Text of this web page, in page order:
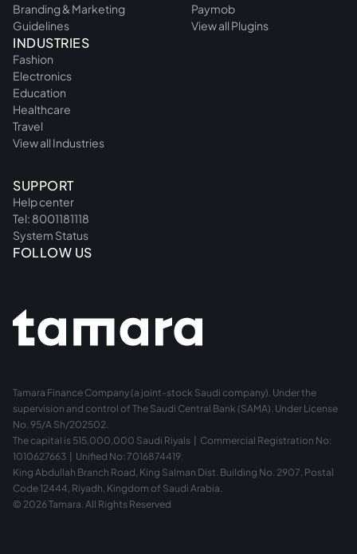
Branding & Marketing
Guidelines
INDUSTRIES
Fashion
Electronics
Education
Healthcare
Travel
View all Industries
Paymob
View all Plugins
SUPPORT
Help center
Tel: 8001181118
System Status
FOLLOW US
Tamara Finance Company (a joint-stock Saudi company). Under the
supervision and control of The Saudi Central Bank (SAMA). Under License
No. 95/A Sh/202502.
The capital is 515,000,000 Saudi Riyals | Commercial Registration No:
1010627663 | Unified No: 7016874419.
King Abdullah Branch Road, King Salman Dist. Building No. 2907, Postal
Code 12444, Riyadh, Kingdom of Saudi Arabia.
© 2026 Tamara. All Rights Reserved